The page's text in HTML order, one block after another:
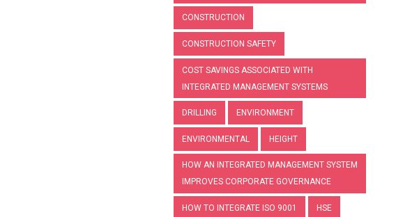
CONSTRUCTION
CONSTRUCTION SAFETY
COST SAVINGS ASSOCIATED WITH
INTEGRATED MANAGEMENT SYSTEMS
DRILLING ENVIRONMENT
ENVIRONMENTAL HEIGHT
HOW AN INTEGRATED MANAGEMENT SYSTEM
IMPROVES CORPORATE GOVERNANCE
HOW TO INTEGRATE ISO 9001 HSE